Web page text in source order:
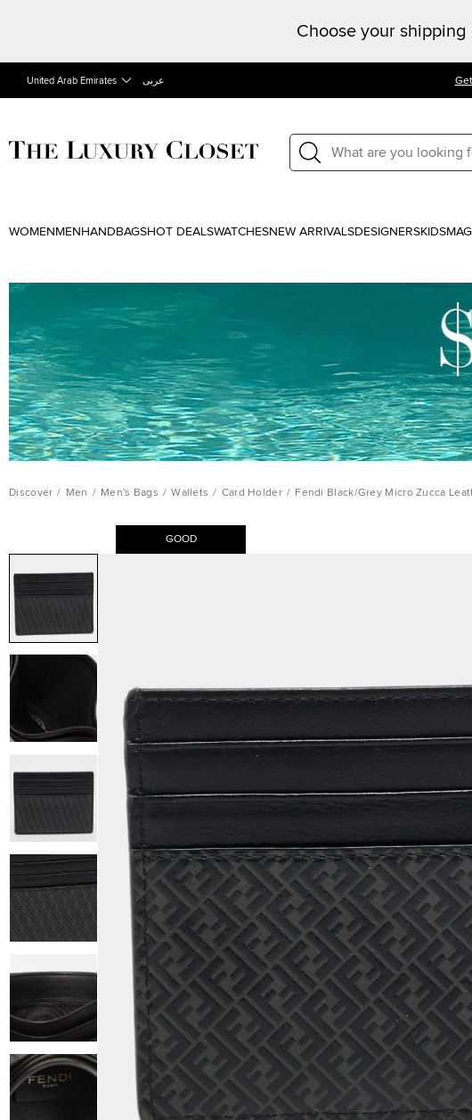
Choose your shipping
United Arab Emirates عربى
WOMEN MEN HANDBAGSHOT DEALSWATCHESNEW ARRIVALSDESIGNERSKIDS
Discover / Men / Men's Bags / Wallets / Card Holder / Fendi Black/Grey Micro Zucca
GOOD